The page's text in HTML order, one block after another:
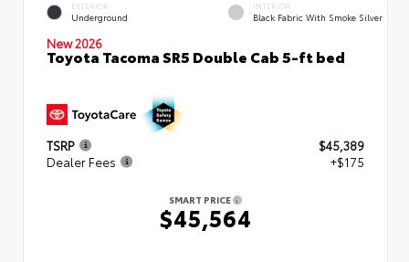
EXTERIOR
Underground
INTERIOR
Black Fabric With Smoke Silver
New 2026
Toyota Tacoma SR5 Double Cab 5-ft bed
TSRP
$45,389
Dealer Fees
+$175
SMART PRICE
$45,564